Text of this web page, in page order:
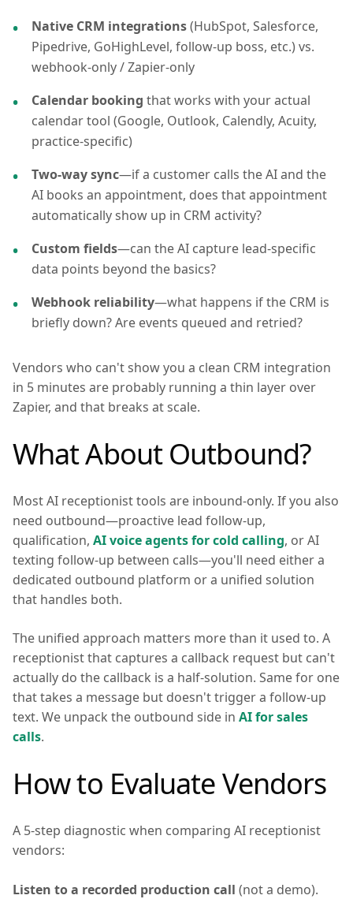
Native CRM integrations(HubSpot, Salesforce,
Pipedrive, GoHighLevel, follow-up boss, etc.) vs.
webhook-only / Zapier-only
Calendar booking that works with your actual
calendar tool (Google, Outlook, Calendly, Acuity,
practice-specific)
Two-way sync—if a customer calls the AI and the
AI books an appointment, does that appointment
automatically show up in CRM activity?
Custom fields—can the AI capture lead-specific
data points beyond the basics?
Webhook reliability—what happens if the CRM is
briefly down? Are events queued and retried?
Vendors who can't show you a clean CRM integration
in 5 minutes are probably running a thin layer over
Zapier, and that breaks at scale.
What About Outbound?
Most AI receptionist tools are inbound-only. If you also
need outbound—proactive lead follow-up,
qualification, AI voice agents for cold calling, or AI
texting follow-up between calls—you'll need either a
dedicated outbound platform or a unified solution
that handles both.
The unified approach matters more than it used to. A
receptionist that captures a callback request but can't
actually do the callback is a half-solution. Same for one
that takes a message but doesn't trigger a follow-up
text. We unpack the outbound side in AI for sales
calls.
How to Evaluate Vendors
A 5-step diagnostic when comparing AI receptionist
vendors:
Listen to a recorded production call (not a demo).